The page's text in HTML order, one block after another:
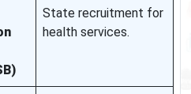
State recruitment for
health services.